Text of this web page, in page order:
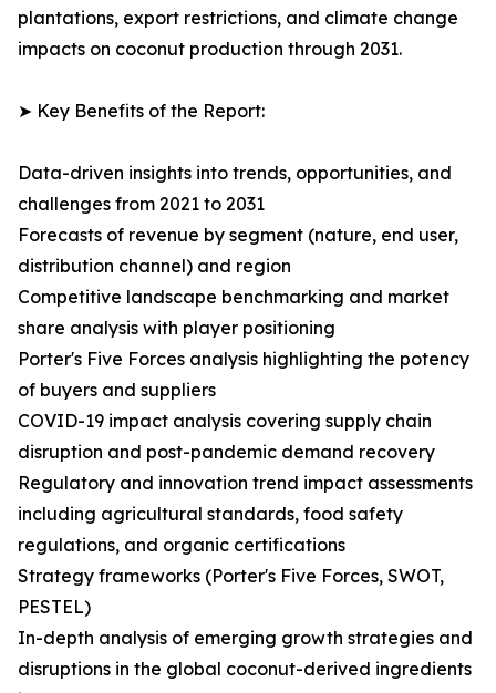
plantations, export restrictions, and climate change
impacts on coconut production through 2031.
➤ Key Benefits of the Report:
Data-driven insights into trends, opportunities, and
challenges from 2021 to 2031
Forecasts of revenue by segment (nature, end user,
distribution channel) and region
Competitive landscape benchmarking and market
share analysis with player positioning
Porter's Five Forces analysis highlighting the potency
of buyers and suppliers
COVID-19 impact analysis covering supply chain
disruption and post-pandemic demand recovery
Regulatory and innovation trend impact assessments
including agricultural standards, food safety
regulations, and organic certifications
Strategy frameworks (Porter's Five Forces, SWOT,
PESTEL)
In-depth analysis of emerging growth strategies and
disruptions in the global coconut-derived ingredients